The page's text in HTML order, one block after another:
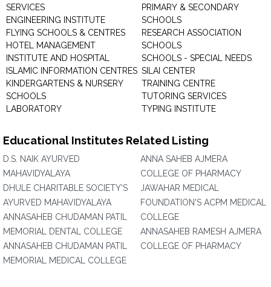
SERVICES
ENGINEERING INSTITUTE
FLYING SCHOOLS & CENTRES
HOTEL MANAGEMENT
INSTITUTE AND HOSPITAL
ISLAMIC INFORMATION CENTRES
KINDERGARTENS & NURSERY
SCHOOLS
LABORATORY
PRIMARY & SECONDARY
SCHOOLS
RESEARCH ASSOCIATION
SCHOOLS
SCHOOLS - SPECIAL NEEDS
SILAI CENTER
TRAINING CENTRE
TUTORING SERVICES
TYPING INSTITUTE
Educational Institutes Related Listing
D.S. NAIK AYURVED
MAHAVIDYALAYA
DHULE CHARITABLE SOCIETY'S
AYURVED MAHAVIDYALAYA
ANNASAHEB CHUDAMAN PATIL
MEMORIAL DENTAL COLLEGE
ANNASAHEB CHUDAMAN PATIL
MEMORIAL MEDICAL COLLEGE
ANNA SAHEB AJMERA
COLLEGE OF PHARMACY
JAWAHAR MEDICAL
FOUNDATION'S ACPM MEDICAL
COLLEGE
ANNASAHEB RAMESH AJMERA
COLLEGE OF PHARMACY